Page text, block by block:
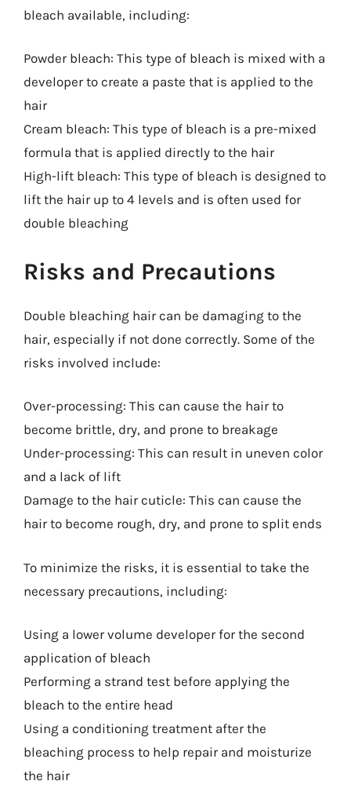
bleach available, including:
Powder bleach: This type of bleach is mixed with a
developer to create a paste that is applied to the
hair
Cream bleach: This type of bleach is a pre-mixed
formula that is applied directly to the hair
High-lift bleach: This type of bleach is designed to
lift the hair up to 4 levels and is often used for
double bleaching
Risks and Precautions
Double bleaching hair can be damaging to the
hair, especially if not done correctly. Some of the
risks involved include:
Over-processing: This can cause the hair to
become brittle, dry, and prone to breakage
Under-processing: This can result in uneven color
and a lack of lift
Damage to the hair cuticle: This can cause the
hair to become rough, dry, and prone to split ends
To minimize the risks, it is essential to take the
necessary precautions, including:
Using a lower volume developer for the second
application of bleach
Performing a strand test before applying the
bleach to the entire head
Using a conditioning treatment after the
bleaching process to help repair and moisturize
the hair